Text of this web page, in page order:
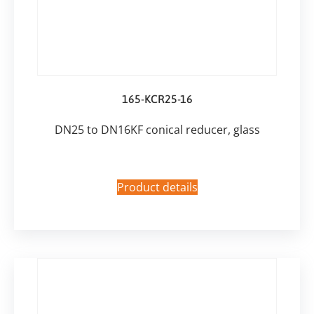
165-KCR25-16
DN25 to DN16KF conical reducer, glass
Product details